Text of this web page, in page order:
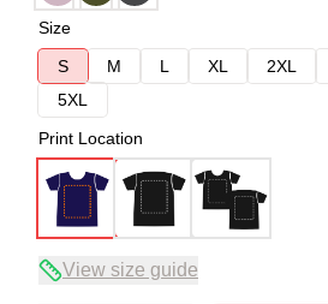
Size
S
M L XL 2XL
5XL
Print Location
View size guide